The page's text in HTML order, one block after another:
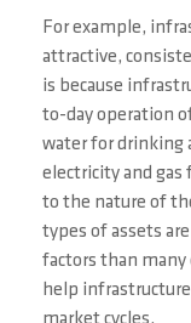
For example,
attractive,
is because
to-day operation
water for drinking
electricity and
to the nature of
types of assets
factors than
help